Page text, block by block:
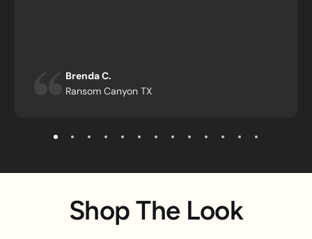
Brenda C.
Ransom Canyon TX
Shop The Look